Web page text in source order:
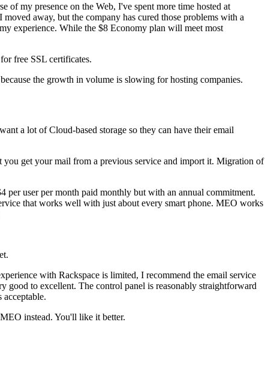
of my presence on the Web, I've spent more time hosted at
away, but the company has cured those problems with a
experience. While the $8 Economy plan will meet most
free SSL certificates.
the growth in volume is slowing for hosting companies.
a lot of Cloud-based storage so they can have their email
get your mail from a previous service and import it. Migration of
user per month paid monthly but with an annual commitment.
that works well with just about every smart phone. MEO works
with Rackspace is limited, I recommend the email service
good to excellent. The control panel is reasonably straightforward
instead. You'll like it better.